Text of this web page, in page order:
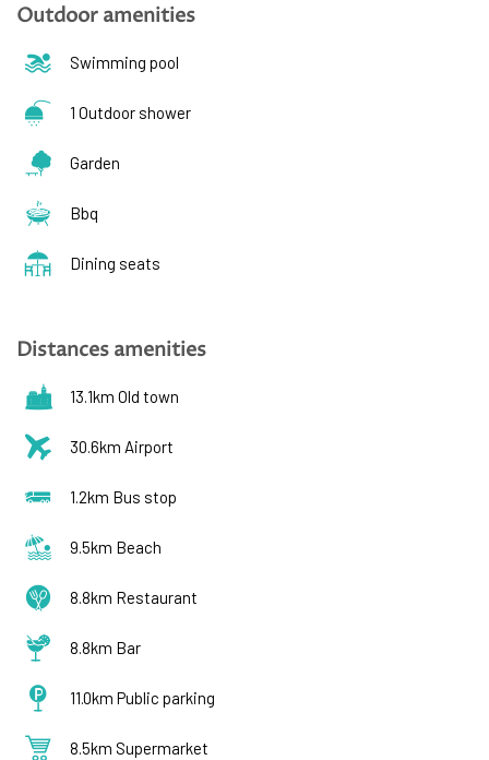
Outdoor amenities
Swimming pool
1 Outdoor shower
Garden
Bbq
Dining seats
Distances amenities
13.1km Old town
30.6km Airport
1.2km Bus stop
9.5km Beach
8.8km Restaurant
8.8km Bar
11.0km Public parking
8.5km Supermarket